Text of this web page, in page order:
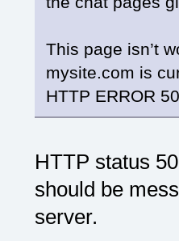
This page isn’t
mysite.com is
HTTP ERROR
HTTP status
should be
server.